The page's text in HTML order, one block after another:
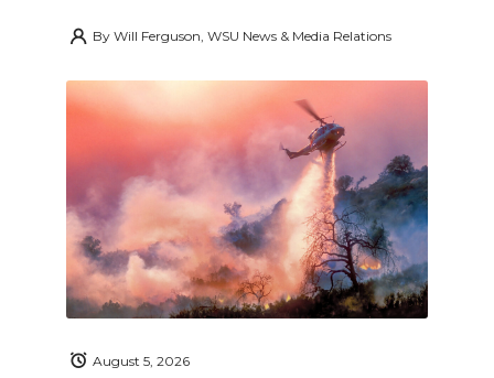
By Will Ferguson, WSU News & Media Relations
August 5, 2026